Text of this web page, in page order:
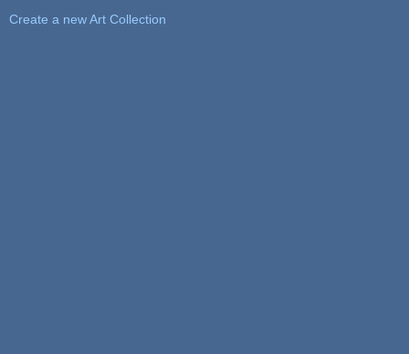
Create a new Art Collection